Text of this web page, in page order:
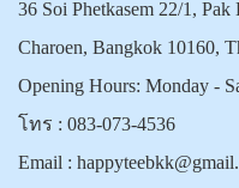
36 Soi Phetkasem 22/1,
Charoen, Bangkok 10160,
Opening Hours: Monday -
โทร : 083-073-4536
Email :